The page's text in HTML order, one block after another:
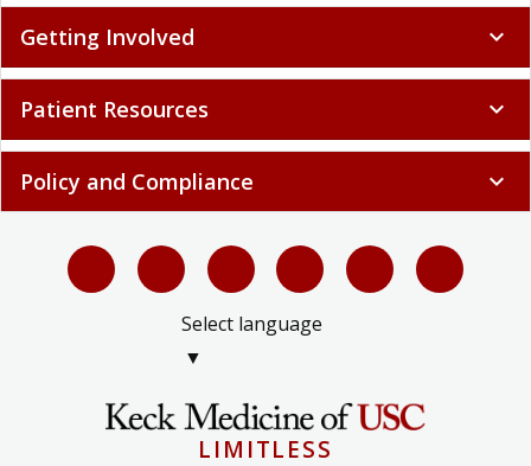
Getting Involved expand_more
Patient Resources expand_more
Policy and Compliance expand_more
Select language
▼
LIMITLESS